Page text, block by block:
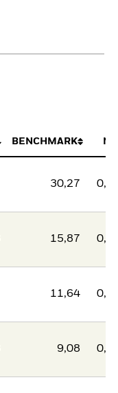
BENCHMARK
30,27
15,87
11,64
9,08